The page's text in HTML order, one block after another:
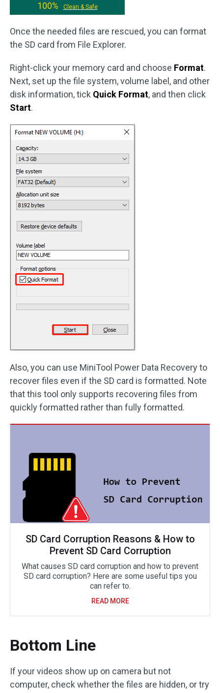
100%
Clean & Safe
Once the needed files are rescued, you can format
the SD card from File Explorer.
Right-click your memory card and choose Format.
Next, set up the file system, volume label, and other
disk information, tick Quick Format, and then click
Start.
Also, you can use MiniTool Power Data Recovery to
recover files even if the SD card is formatted. Note
that this tool only supports recovering files from
quickly formatted rather than fully formatted.
SD Card Corruption Reasons & How to
Prevent SD Card Corruption
What causes SD card corruption and how to prevent
SD card corruption? Here are some useful tips you
can refer to.
READ MORE
Bottom Line
If your videos show up on camera but not
computer, check whether the files are hidden, or try